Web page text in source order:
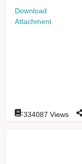
Download
Attachment
:334087 Views